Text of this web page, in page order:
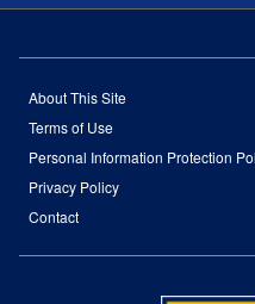
About This Site
Terms of Use
Personal Information Protection
Privacy Policy
Contact